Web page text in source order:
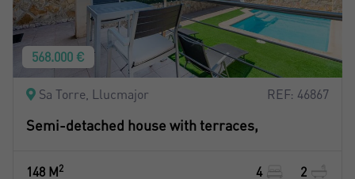
568.000 €
Sa Torre, Llucmajor REF: 46867
Semi-detached house with terraces,
148 M2 4 2